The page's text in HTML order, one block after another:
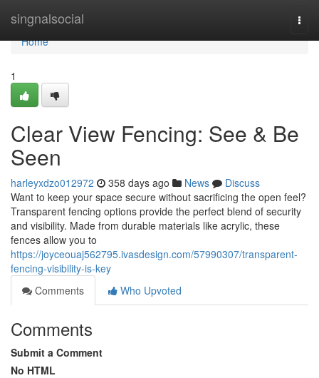
singnalsocial
Home
Home
1
Clear View Fencing: See & Be
Seen
harleyxdzo012972 358 days ago News
Discuss
Want to keep your space secure without sacrificing the open feel?
Transparent fencing options provide the perfect blend of security
and visibility. Made from durable materials like acrylic, these
fences allow you to
https://joyceouaj562795.ivasdesign.com/57990307/transparent-
fencing-visibility-is-key
Comments
Who Upvoted
Comments
Submit a Comment
No HTML